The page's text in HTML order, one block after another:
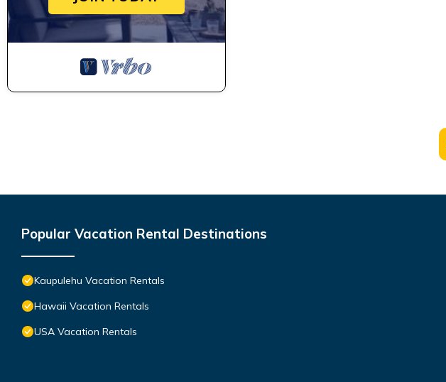
Popular Vacation Rental Destinations
Kaupulehu Vacation Rentals
Hawaii Vacation Rentals
USA Vacation Rentals